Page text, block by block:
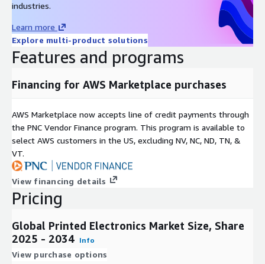
Printed Electronics. Printed sensors, antennas, and other
electronic components enable the seamless integration of
electronics into everyday objects, contributing to the
expansion of the IoT ecosystem.
Smart Packaging and Labels: Printed Electronics finds
of electronic functionalities in packaging materials enhances
product traceability, and anti counterfeiting measures, and
provides consumers with interactive product information
through augmented reality (AR) and near field
communication (NFC) technologies.
Energy Harvesting Technologies
market witnesses growth in energy harvesting applications.
Printed solar cells and energy storage devices contribute to
the development of self powered electronic systems,
fostering sustainability and reducing dependence on
traditional power sources.
industries.
Learn more
Explore multi-product solutions
Features and programs
Financing for AWS Marketplace purchases
AWS Marketplace now accepts line of credit payments through
the PNC Vendor Finance program. This program is available to
select AWS customers in the US, excluding NV, NC, ND, TN, &
VT.
View financing details
Pricing
Global Printed Electronics Market Size, Share
2025 - 2034 Info
View purchase options